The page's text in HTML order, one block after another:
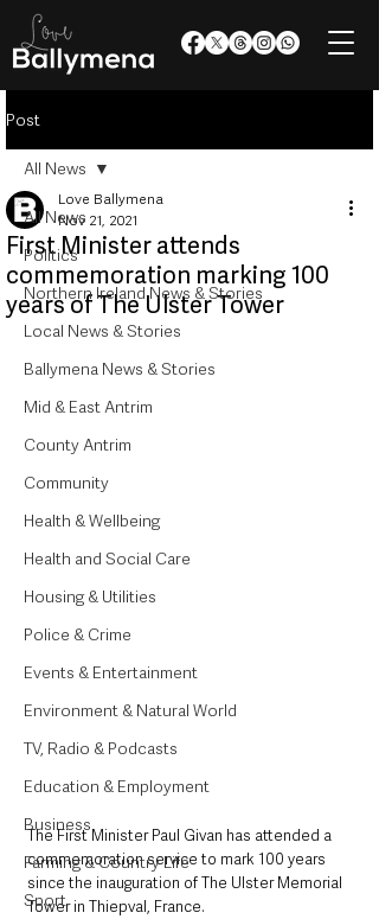
Post
All News
Politics
Northern Ireland News & Stories
Local News & Stories
Ballymena News & Stories
Mid & East Antrim
County Antrim
Community
Health & Wellbeing
Health and Social Care
Housing & Utilities
Police & Crime
Events & Entertainment
Environment & Natural World
TV, Radio & Podcasts
Education & Employment
Business
Farming & Country Life
Sport
All News
First Minister attends
commemoration marking 100
years of The Ulster Tower
Love Ballymena
Nov 21, 2021
The First Minister Paul Givan has attended a
commemoration service to mark 100 years
since the inauguration of The Ulster Memorial
Tower in Thiepval, France.